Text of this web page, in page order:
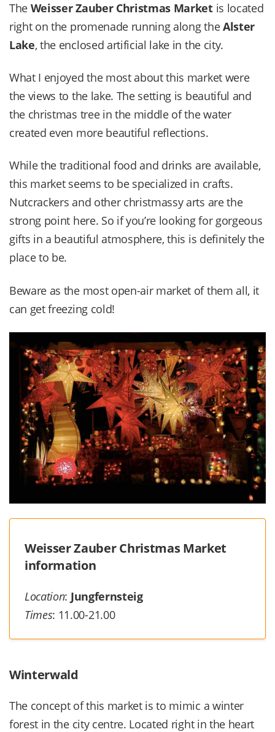
The Weisser Zauber Christmas Marketis located
right on the promenade running along theAlster
Lake, the enclosed artificial lake in the city.
What I enjoyed the most about this market were
the views to the lake. The setting is beautiful and
the christmas tree in the middle of the water
created even more beautiful reflections.
While the traditional food and drinks are available,
this market seems to be specialized in crafts.
Nutcrackers and other christmassy arts are the
strong point here. So if you’re looking for gorgeous
gifts in a beautiful atmosphere, this is definitely the
place to be.
Beware as the most open-air market of them all, it
can get freezing cold!
Weisser Zauber Christmas Market
information
Location: Jungfernsteig
Times: 11.00-21.00
Winterwald
The concept of this market is to mimic a winter
forest in the city centre. Located right in the heart